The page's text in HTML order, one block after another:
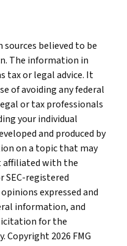
believed to be
The information in
tax or legal advice. It
of avoiding any federal
or tax professionals
your individual
and produced by
on a topic that may
affiliated with the
SEC-registered
expressed and
information, and
for the
Copyright2026 FMG